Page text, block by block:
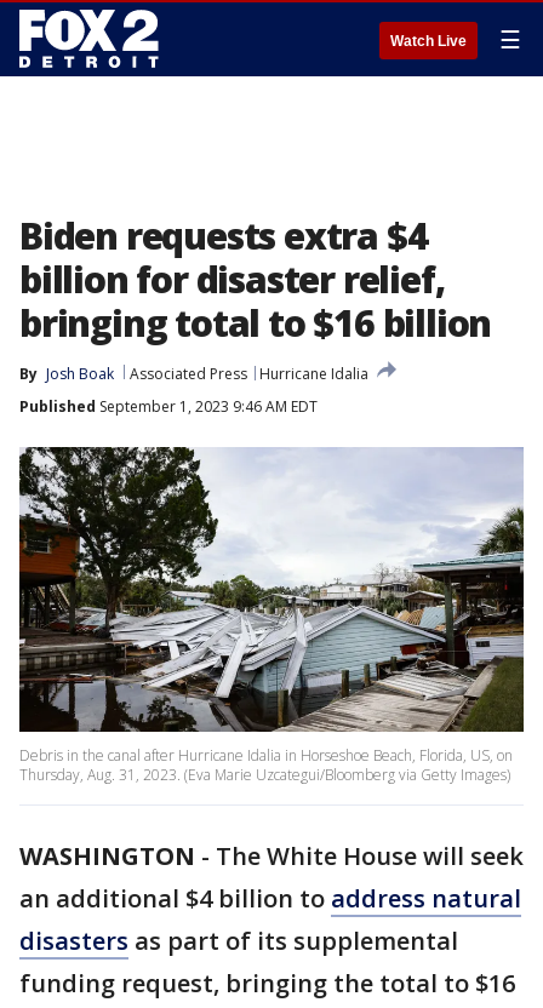
Watch Live ☰
Biden requests extra $4
billion for disaster relief,
bringing total to $16 billion
By Josh Boak Associated Press
Hurricane Idalia
Published September 1, 2023 9:46 AM EDT
Debris in the canal after Hurricane Idalia in Horseshoe Beach, Florida, US, on
Thursday, Aug. 31, 2023. (Eva Marie Uzcategui/Bloomberg via Getty Images)
WASHINGTON - The White House will seek
an additional $4 billion to address natural
disasters as part of its supplemental
funding request, bringing the total to $16